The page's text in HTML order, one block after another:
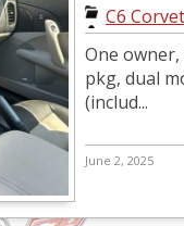
C6
One
pkg, dual
(includ...
June 2, 2025